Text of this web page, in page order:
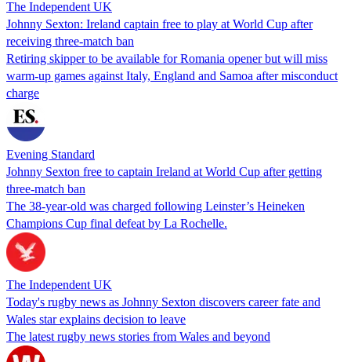
The Independent UK
Johnny Sexton: Ireland captain free to play at World Cup after
receiving three-match ban
Retiring skipper to be available for Romania opener but will miss
warm-up games against Italy, England and Samoa after misconduct
charge
Evening Standard
Johnny Sexton free to captain Ireland at World Cup after getting
three-match ban
The 38-year-old was charged following Leinster’s Heineken
Champions Cup final defeat by La Rochelle.
The Independent UK
Today's rugby news as Johnny Sexton discovers career fate and
Wales star explains decision to leave
The latest rugby news stories from Wales and beyond